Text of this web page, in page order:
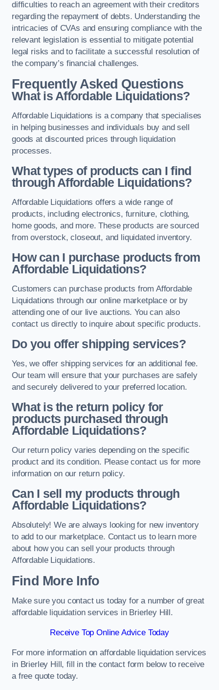
difficulties to reach an agreement with their creditors
regarding the repayment of debts. Understanding the
intricacies of CVAs and ensuring compliance with the
relevant legislation is essential to mitigate potential
legal risks and to facilitate a successful resolution of
the company’s financial challenges.
Frequently Asked Questions
What is Affordable Liquidations?
Affordable Liquidations is a company that specialises
in helping businesses and individuals buy and sell
goods at discounted prices through liquidation
processes.
What types of products can I find
through Affordable Liquidations?
Affordable Liquidations offers a wide range of
products, including electronics, furniture, clothing,
home goods, and more. These products are sourced
from overstock, closeout, and liquidated inventory.
How can I purchase products from
Affordable Liquidations?
Customers can purchase products from Affordable
Liquidations through our online marketplace or by
attending one of our live auctions. You can also
contact us directly to inquire about specific products.
Do you offer shipping services?
Yes, we offer shipping services for an additional fee.
Our team will ensure that your purchases are safely
and securely delivered to your preferred location.
What is the return policy for
products purchased through
Affordable Liquidations?
Our return policy varies depending on the specific
product and its condition. Please contact us for more
information on our return policy.
Can I sell my products through
Affordable Liquidations?
Absolutely! We are always looking for new inventory
to add to our marketplace. Contact us to learn more
about how you can sell your products through
Affordable Liquidations.
Find More Info
Make sure you contact us today for a number of great
affordable liquidation services in Brierley Hill.
Receive Top Online Advice Today
For more information on affordable liquidation services
in Brierley Hill, fill in the contact form below to receive
a free quote today.